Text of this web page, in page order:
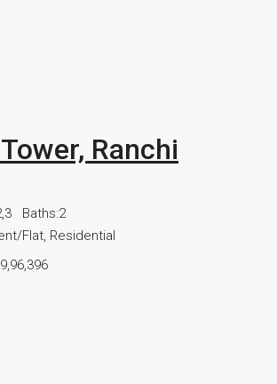
Ranchi
Baths:2
Flat, Residential